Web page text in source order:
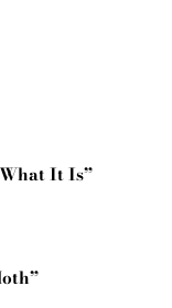
It Is”